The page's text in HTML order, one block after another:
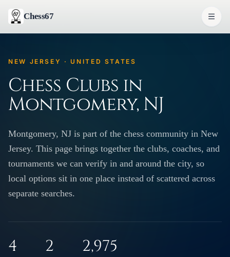
Chess67
NEW JERSEY · UNITED STATES
Chess Clubs in
Montgomery, NJ
Montgomery, NJ is part of the chess community in New
Jersey. This page brings together the clubs, coaches, and
tournaments we can verify in and around the city, so
local options sit in one place instead of scattered across
separate searches.
4 2 2,975